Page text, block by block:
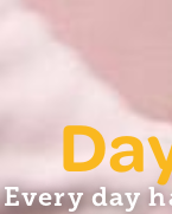
Every day